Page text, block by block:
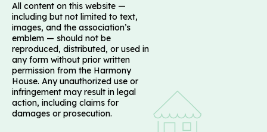
All content on this website —
including but not limited to text,
images, and the association’s
emblem — should not be
reproduced, distributed, or used in
any form without prior written
permission from the Harmony
House. Any unauthorized use or
infringement may result in legal
action, including claims for
damages or prosecution.